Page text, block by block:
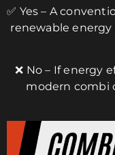
✅ Yes – A
renewable
❌ No – If energy
modern combi